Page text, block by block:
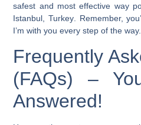
safest and most effective way
Istanbul, Turkey . Remember,
I’m with you every step of the way.
Frequently
(FAQs) –
Answered!